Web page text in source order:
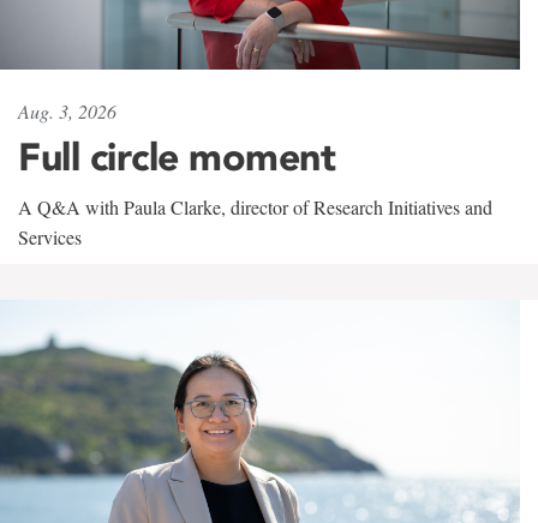
Aug. 3, 2026
Full circle moment
A Q&A with Paula Clarke, director of Research Initiatives and
Services